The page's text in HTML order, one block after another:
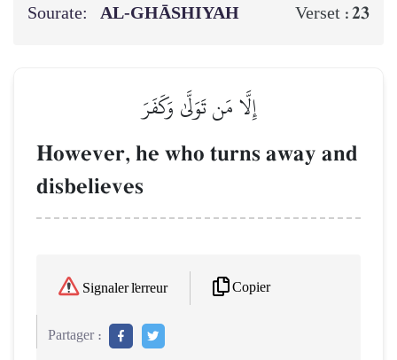
Sourate: AL‑GHĀSHIYAH Verset :23
إِلَّا مَن تَوَلَّىٰ وَكَفَرَ
However, he who turns away and
disbelieves
Signaler l'erreur Copier
Partager :